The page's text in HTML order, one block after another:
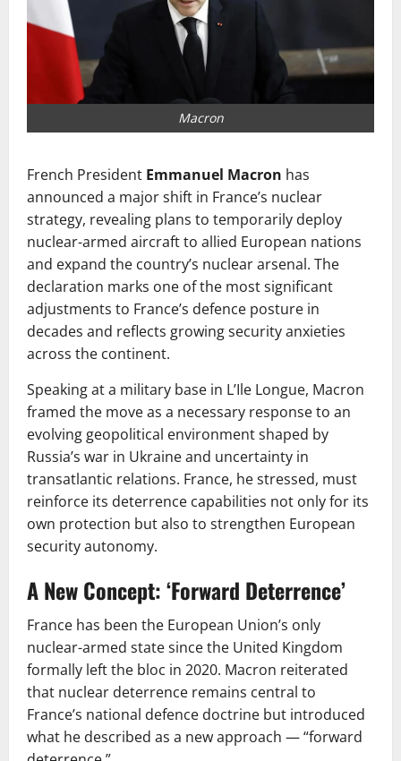
Macron
French President Emmanuel Macron has
announced a major shift in France’s nuclear
strategy, revealing plans to temporarily deploy
nuclear-armed aircraft to allied European nations
and expand the country’s nuclear arsenal. The
declaration marks one of the most significant
adjustments to France’s defence posture in
decades and reflects growing security anxieties
across the continent.
Speaking at a military base in L’Ile Longue, Macron
framed the move as a necessary response to an
evolving geopolitical environment shaped by
Russia’s war in Ukraine and uncertainty in
transatlantic relations. France, he stressed, must
reinforce its deterrence capabilities not only for its
own protection but also to strengthen European
security autonomy.
A New Concept: ‘Forward Deterrence’
France has been the European Union’s only
nuclear-armed state since the United Kingdom
formally left the bloc in 2020. Macron reiterated
that nuclear deterrence remains central to
France’s national defence doctrine but introduced
what he described as a new approach — “forward